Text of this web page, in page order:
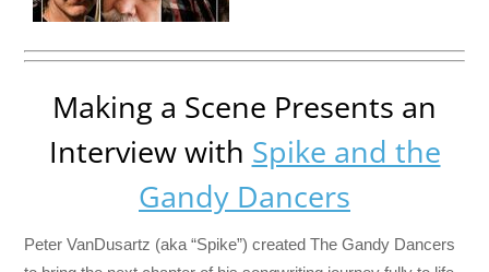
Making a Scene Presents an
Interview with Spike and the
Gandy Dancers
Peter VanDusartz (aka “Spike”) created The Gandy Dancers